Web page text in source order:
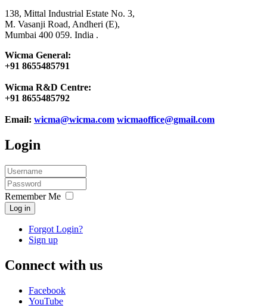
138, Mittal Industrial Estate No. 3,
M. Vasanji Road, Andheri (E),
Mumbai 400 059. India .
Wicma General:
+91 8655485791
Wicma R&D Centre:
+91 8655485792
Email: wicma@wicma.com wicmaoffice@gmail.com
Login
Remember Me
Log in
Forgot Login?
Sign up
Connect with us
Facebook
YouTube